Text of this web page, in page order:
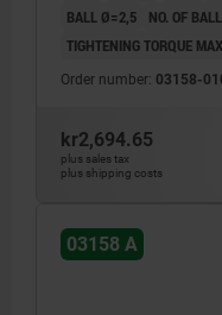
Form A:
With balls for
acceptable.
BALL Ø=2,5
NO. OF
TIGHTENING TORQUE
Order number: 03158-
kr2,694.65
plus sales tax
plus shipping costs
03158 A